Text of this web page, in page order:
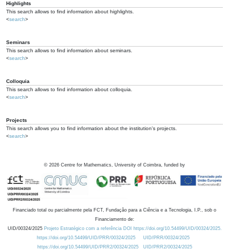
Highlights
This search allows to find information about highlights.
<search>
Seminars
This search allows to find information about seminars.
<search>
Colloquia
This search allows to find information about colloquia.
<search>
Projects
This search allows you to find information about the institution's projects.
<search>
© 2026 Centre for Mathematics, University of Coimbra, funded by
Financiado total ou parcialmente pela FCT, Fundação para a Ciência e a Tecnologia, I.P., sob o
Financiamento de:
UID/00324/2025 Projeto Estratégico com a referência DOI https://doi.org/10.54499/UID/00324/2025.
https://doi.org/10.54499/UID/PRR/00324/2025
UID/PRR/00324/2025
https://doi.org/10.54499/UID/PRR2/00324/2025
UID/PRR2/00324/2025